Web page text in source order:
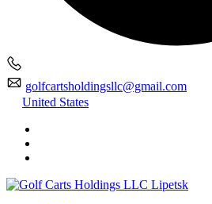
golfcartsholdingsllc@gmail.com
United States